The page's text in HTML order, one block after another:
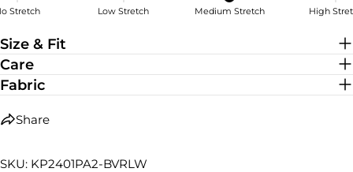
Stretch Low Stretch Medium Stretch High
Size & Fit
Care
Fabric
Share
SKU: KP2401PA2-BVRLW